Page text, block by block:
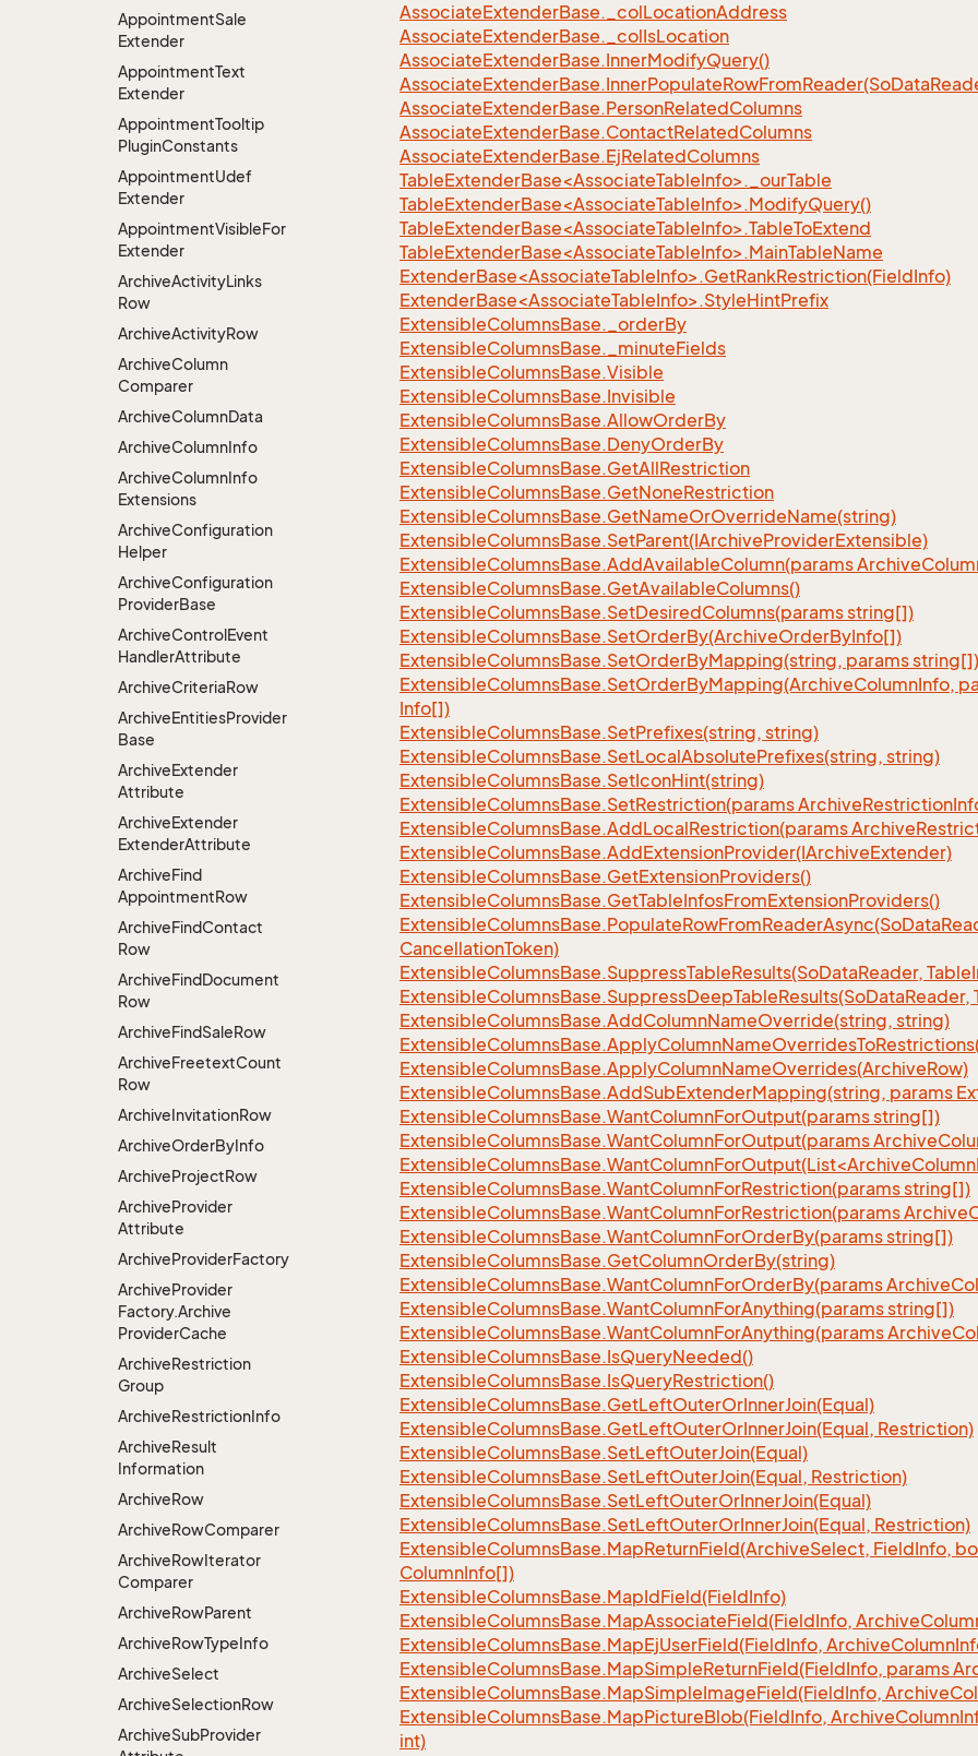
AppointmentSale
Extender
AppointmentText
Extender
AppointmentTooltip
PluginConstants
AppointmentUdef
Extender
AppointmentVisibleFor
Extender
ArchiveActivityLinks
Row
ArchiveActivityRow
ArchiveColumn
Comparer
ArchiveColumnData
ArchiveColumnInfo
ArchiveColumnInfo
Extensions
ArchiveConfiguration
Helper
ArchiveConfiguration
ProviderBase
ArchiveControlEvent
HandlerAttribute
ArchiveCriteriaRow
ArchiveEntitiesProvider
Base
ArchiveExtender
Attribute
ArchiveExtender
ExtenderAttribute
ArchiveFind
AppointmentRow
ArchiveFindContact
Row
ArchiveFindDocument
Row
ArchiveFindSaleRow
ArchiveFreetextCount
Row
ArchiveInvitationRow
ArchiveOrderByInfo
ArchiveProjectRow
ArchiveProvider
Attribute
ArchiveProviderFactory
ArchiveProvider
Factory.Archive
ProviderCache
ArchiveRestriction
Group
ArchiveRestrictionInfo
ArchiveResult
Information
ArchiveRow
ArchiveRowComparer
ArchiveRowIterator
Comparer
ArchiveRowParent
ArchiveRowTypeInfo
ArchiveSelect
ArchiveSelectionRow
ArchiveSubProvider
AssociateExtenderBase._colLocationAddress
AssociateExtenderBase._colIsLocation
AssociateExtenderBase.InnerModifyQuery()
AssociateExtenderBase.InnerPopulateRowFromReader(SoData
AssociateExtenderBase.PersonRelatedColumns
AssociateExtenderBase.ContactRelatedColumns
AssociateExtenderBase.EjRelatedColumns
TableExtenderBase<AssociateTableInfo>._ourTable
TableExtenderBase<AssociateTableInfo>.ModifyQuery()
TableExtenderBase<AssociateTableInfo>.TableToExtend
TableExtenderBase<AssociateTableInfo>.MainTableName
ExtenderBase<AssociateTableInfo>.GetRankRestriction(FieldInfo)
ExtenderBase<AssociateTableInfo>.StyleHintPrefix
ExtensibleColumnsBase._orderBy
ExtensibleColumnsBase._minuteFields
ExtensibleColumnsBase.Visible
ExtensibleColumnsBase.Invisible
ExtensibleColumnsBase.AllowOrderBy
ExtensibleColumnsBase.DenyOrderBy
ExtensibleColumnsBase.GetAllRestriction
ExtensibleColumnsBase.GetNoneRestriction
ExtensibleColumnsBase.GetNameOrOverrideName(string)
ExtensibleColumnsBase.SetParent(IArchiveProviderExtensible)
ExtensibleColumnsBase.AddAvailableColumn(params Archive
ExtensibleColumnsBase.GetAvailableColumns()
ExtensibleColumnsBase.SetDesiredColumns(params string[])
ExtensibleColumnsBase.SetOrderBy(ArchiveOrderByInfo[])
ExtensibleColumnsBase.SetOrderByMapping(string, params string[])
ExtensibleColumnsBase.SetOrderByMapping(ArchiveColumnInfo,
Info[])
ExtensibleColumnsBase.SetPrefixes(string, string)
ExtensibleColumnsBase.SetLocalAbsolutePrefixes(string, string)
ExtensibleColumnsBase.SetIconHint(string)
ExtensibleColumnsBase.SetRestriction(params ArchiveRestriction
ExtensibleColumnsBase.AddLocalRestriction(params Archive
ExtensibleColumnsBase.AddExtensionProvider(IArchiveExtender)
ExtensibleColumnsBase.GetExtensionProviders()
ExtensibleColumnsBase.GetTableInfosFromExtensionProviders()
ExtensibleColumnsBase.PopulateRowFromReaderAsync(SoData
CancellationToken)
ExtensibleColumnsBase.SuppressTableResults(SoDataReader, Table
ExtensibleColumnsBase.SuppressDeepTableResults(SoDataReader,
ExtensibleColumnsBase.AddColumnNameOverride(string, string)
ExtensibleColumnsBase.ApplyColumnNameOverridesTo
ExtensibleColumnsBase.ApplyColumnNameOverrides(ArchiveRow)
ExtensibleColumnsBase.AddSubExtenderMapping(string, params
ExtensibleColumnsBase.WantColumnForOutput(params string[])
ExtensibleColumnsBase.WantColumnForOutput(params Archive
ExtensibleColumnsBase.WantColumnForRestriction(params string[])
ExtensibleColumnsBase.WantColumnForRestriction(params Archive
ExtensibleColumnsBase.WantColumnForOrderBy(params string[])
ExtensibleColumnsBase.GetColumnOrderBy(string)
ExtensibleColumnsBase.WantColumnForOrderBy(params Archive
ExtensibleColumnsBase.WantColumnForAnything(params string[])
ExtensibleColumnsBase.WantColumnForAnything(params Archive
ExtensibleColumnsBase.IsQueryNeeded()
ExtensibleColumnsBase.IsQueryRestriction()
ExtensibleColumnsBase.GetLeftOuterOrInnerJoin(Equal)
ExtensibleColumnsBase.GetLeftOuterOrInnerJoin(Equal, Restriction)
ExtensibleColumnsBase.SetLeftOuterJoin(Equal)
ExtensibleColumnsBase.SetLeftOuterJoin(Equal, Restriction)
ExtensibleColumnsBase.SetLeftOuterOrInnerJoin(Equal)
ExtensibleColumnsBase.SetLeftOuterOrInnerJoin(Equal, Restriction)
ExtensibleColumnsBase.MapReturnField(ArchiveSelect, FieldInfo,
ColumnInfo[])
ExtensibleColumnsBase.MapIdField(FieldInfo)
ExtensibleColumnsBase.MapAssociateField(FieldInfo, Archive
ExtensibleColumnsBase.MapEjUserField(FieldInfo, ArchiveColumn
ExtensibleColumnsBase.MapSimpleReturnField(FieldInfo, params
ExtensibleColumnsBase.MapSimpleImageField(FieldInfo, Archive
ExtensibleColumnsBase.MapPictureBlob(FieldInfo, ArchiveColumn
int)